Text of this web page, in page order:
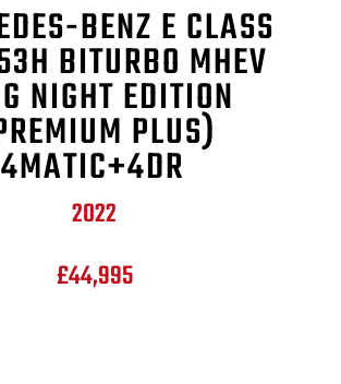
BENZ E CLASS
BITURBO MHEV
NIGHT EDITION
PLUS)
4MATIC+4DR
2022
£44,995